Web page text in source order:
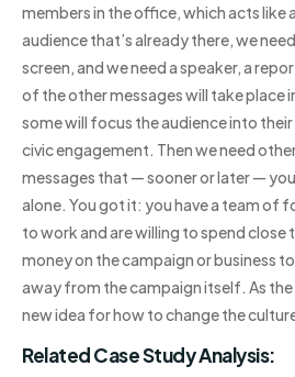
members in the office, which acts like
audience that’s already there, we
screen, and we need a speaker, a
of the other messages will take place
some will focus the audience into
civic engagement. Then we need
messages that — sooner or later —
alone. You got it: you have a team of
to work and are willing to spend close
money on the campaign or business
away from the campaign itself. As the
new idea for how to change the
Related Case Study Analysis: